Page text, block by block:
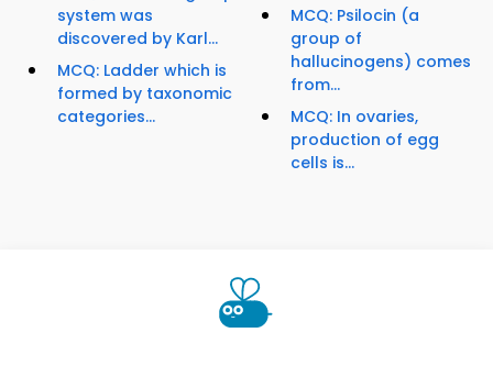
system was
discovered by Karl...
MCQ: Ladder which is
formed by taxonomic
categories...
MCQ: Psilocin (a
group of
hallucinogens) comes
from...
MCQ: In ovaries,
production of egg
cells is...